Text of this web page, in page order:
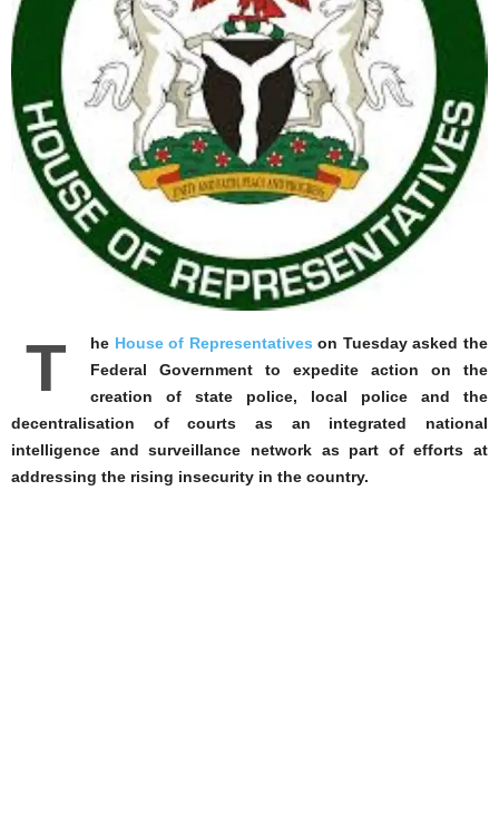
T he House of Representatives on Tuesday asked the
Federal Government to expedite action on the
creation of state police, local police and the
decentralisation of courts as an integrated national
intelligence and surveillance network as part of efforts at
addressing the rising insecurity in the country.